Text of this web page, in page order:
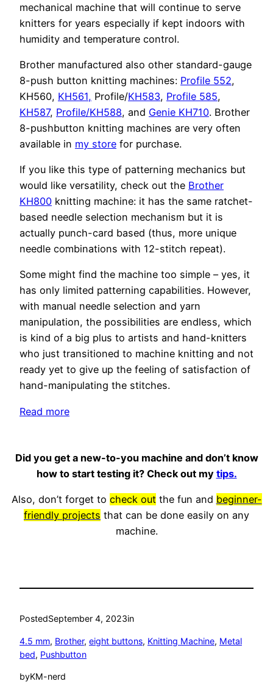
mechanical machine that will continue to serve
knitters for years especially if kept indoors with
humidity and temperature control.
Brother manufactured also other standard-gauge
8-push button knitting machines: Profile 552,
KH560, KH561, Profile/KH583, Profile 585,
KH587, Profile/KH588, and Genie KH710. Brother
8-pushbutton knitting machines are very often
available in my store for purchase.
If you like this type of patterning mechanics but
would like versatility, check out the Brother
KH800 knitting machine: it has the same ratchet-
based needle selection mechanism but it is
actually punch-card based (thus, more unique
needle combinations with 12-stitch repeat).
Some might find the machine too simple – yes, it
has only limited patterning capabilities. However,
with manual needle selection and yarn
manipulation, the possibilities are endless, which
is kind of a big plus to artists and hand-knitters
who just transitioned to machine knitting and not
ready yet to give up the feeling of satisfaction of
hand-manipulating the stitches.
Read more:
knitting
machine
Did you get a new-to-you machine and don’t know
how to start testing it? Check out my tips.
Also, don’t forget to check outthe fun and beginner-
friendly projects that can be done easily on any
machine.
PostedSeptember 4, 2023in
4.5 mm, Brother, eight buttons, Knitting Machine, Metal
bed, Pushbutton
byKM-nerd